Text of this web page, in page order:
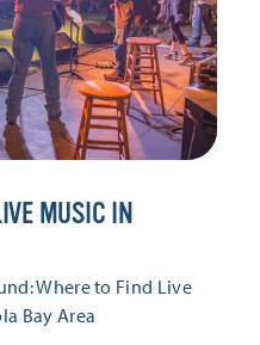
MUSIC IN
Where to Find Live
Bay Area